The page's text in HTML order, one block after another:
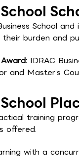
School
burden and
IDRAC
and Master’s
training
offered.
with a